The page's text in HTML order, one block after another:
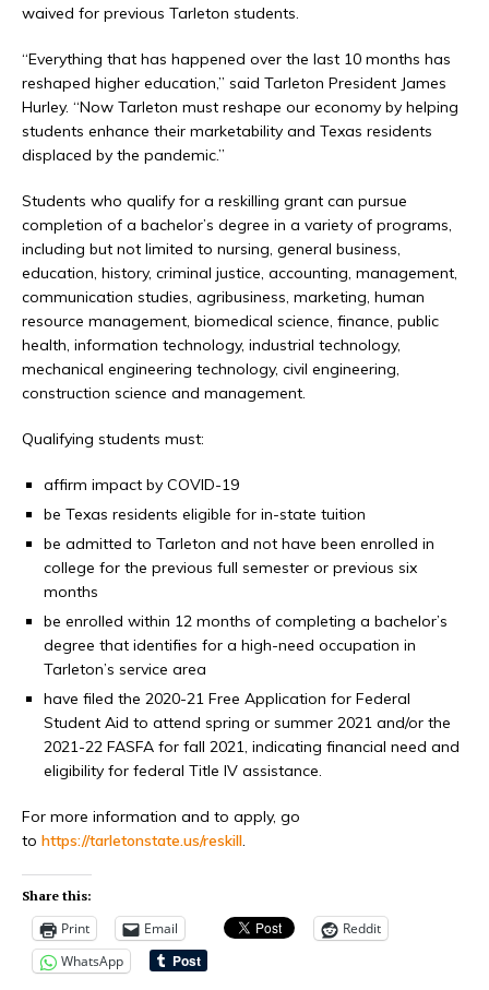
waived for previous Tarleton students.
“Everything that has happened over the last 10 months has
reshaped higher education,” said Tarleton President James
Hurley. “Now Tarleton must reshape our economy by helping
students enhance their marketability and Texas residents
displaced by the pandemic.”
Students who qualify for a reskilling grant can pursue
completion of a bachelor’s degree in a variety of programs,
including but not limited to nursing, general business,
education, history, criminal justice, accounting, management,
communication studies, agribusiness, marketing, human
resource management, biomedical science, finance, public
health, information technology, industrial technology,
mechanical engineering technology, civil engineering,
construction science and management.
Qualifying students must:
affirm impact by COVID-19
be Texas residents eligible for in-state tuition
be admitted to Tarleton and not have been enrolled in
college for the previous full semester or previous six
months
be enrolled within 12 months of completing a bachelor’s
degree that identifies for a high-need occupation in
Tarleton’s service area
have filed the 2020-21 Free Application for Federal
Student Aid to attend spring or summer 2021 and/or the
2021-22 FASFA for fall 2021, indicating financial need and
eligibility for federal Title IV assistance.
For more information and to apply, go
to https://tarletonstate.us/reskill.
Share this:
Print Email
Reddit
WhatsApp